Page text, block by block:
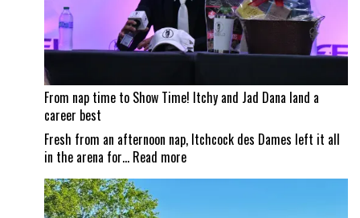
From nap time to Show Time! Itchy and Jad Dana land a
career best
Fresh from an afternoon nap, Itchcock des Dames left it all
in the arena for… Read more:
From